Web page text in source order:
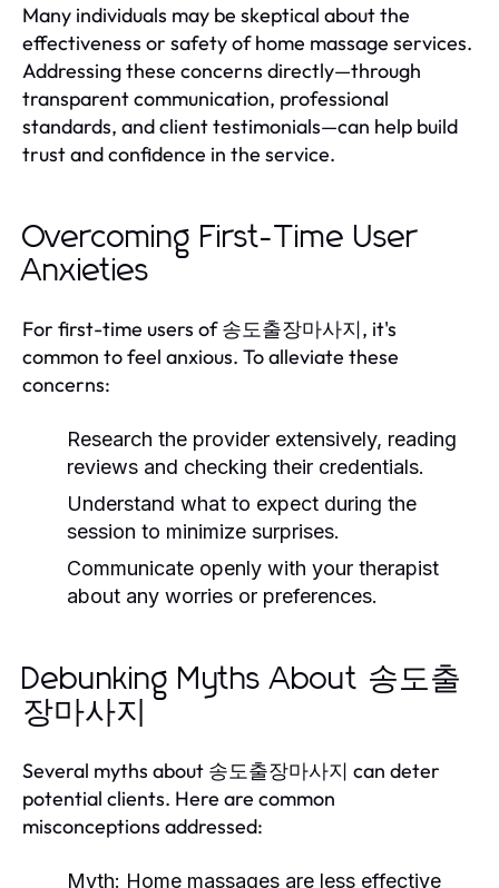
Many individuals may be skeptical about the
effectiveness or safety of home massage services.
Addressing these concerns directly—through
transparent communication, professional
standards, and client testimonials—can help build
trust and confidence in the service.
Overcoming First-Time User
Anxieties
For first-time users of 송도출장마사지, it's
common to feel anxious. To alleviate these
concerns:
Research the provider extensively, reading
reviews and checking their credentials.
Understand what to expect during the
session to minimize surprises.
Communicate openly with your therapist
about any worries or preferences.
Debunking Myths About 송도출
장마사지
Several myths about 송도출장마사지 can deter
potential clients. Here are common
misconceptions addressed:
Myth: Home massages are less effective